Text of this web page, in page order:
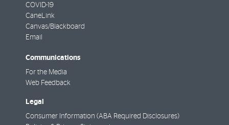
COVID-19
CaneLink
Canvas/Blackboard
Email
Communications
For the Media
Web Feedback
Legal
Consumer Information (ABA Required Disclosures)